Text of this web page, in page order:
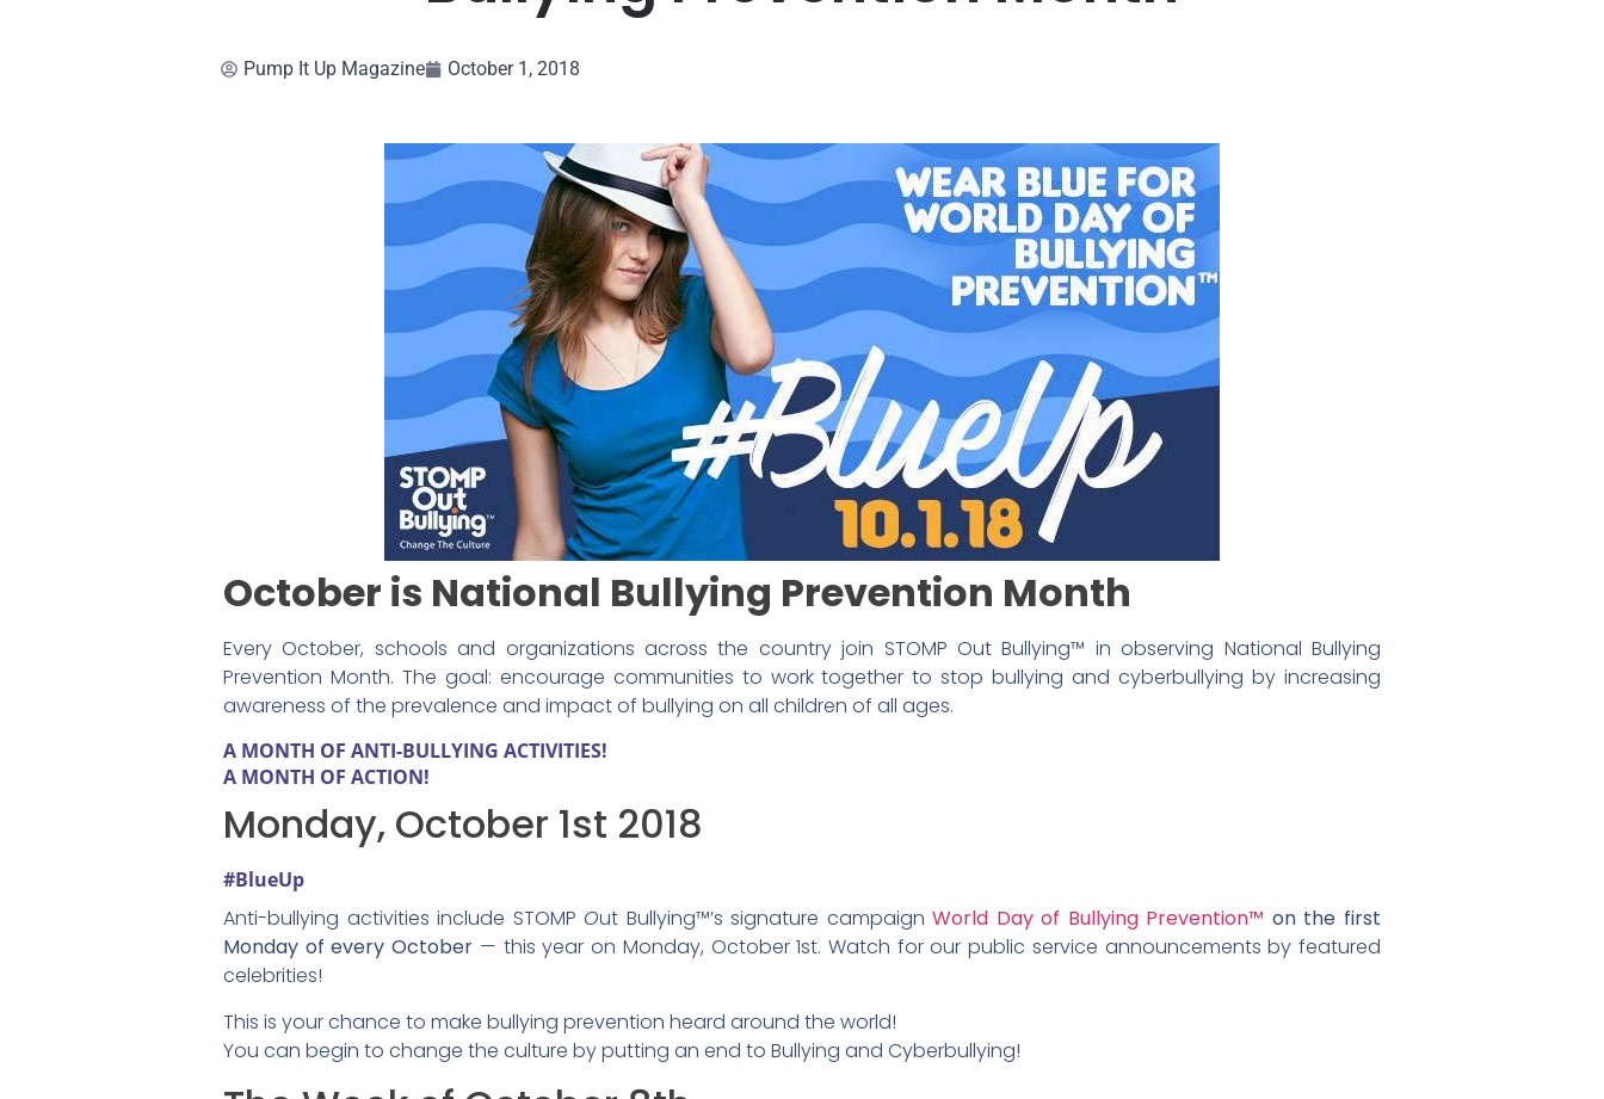
Pump It Up Magazine October 1, 2018
October is National Bullying Prevention Month
Every October, schools and organizations across the country join STOMP Out Bullying™ in observing National Bullying
Prevention Month. The goal: encourage communities to work together to stop bullying and cyberbullying by increasing
awareness of the prevalence and impact of bullying on all children of all ages.
A MONTH OF ANTI-BULLYING ACTIVITIES!
A MONTH OF ACTION!
Monday, October 1st 2018
#BlueUp
Anti-bullying activities include STOMP Out Bullying™’s signature campaignWorld Day of Bullying Prevention™ on the first
Monday of every October — this year on Monday, October 1st. Watch for our public service announcements by featured
celebrities!
This is your chance to make bullying prevention heard around the world!
You can begin to change the culture by putting an end to Bullying and Cyberbullying!